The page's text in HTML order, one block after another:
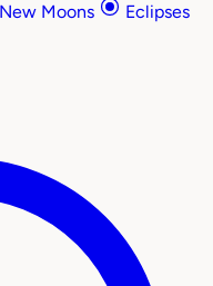
Moons
Eclipses